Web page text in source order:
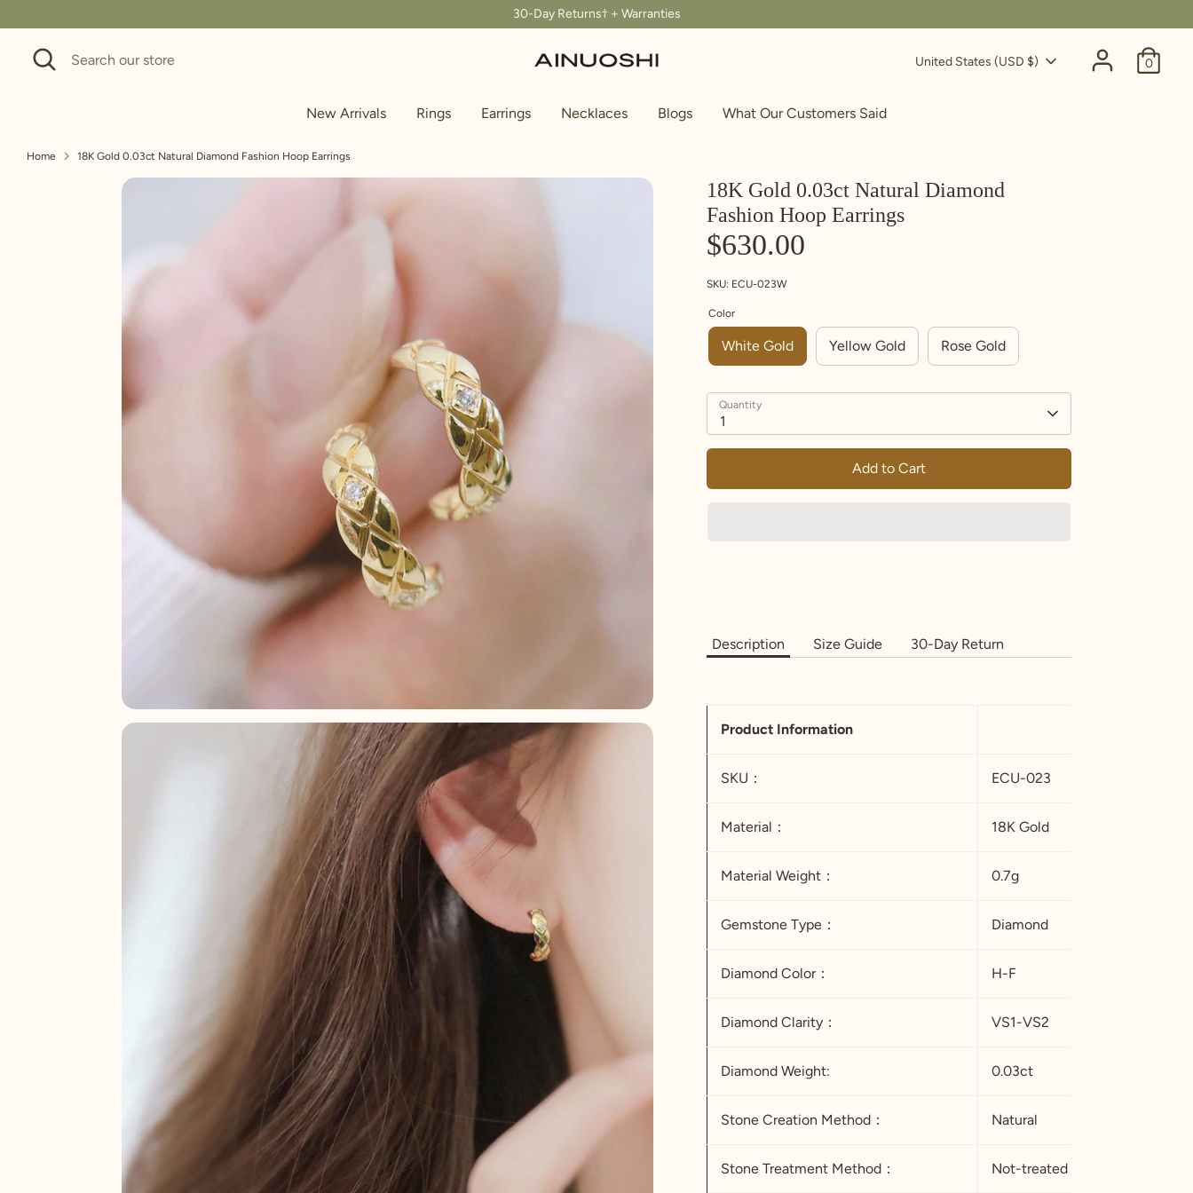
to
content
30-Day Returns† + Warranties
Search
Search
our
Currency
United States (USD $) 0
New Arrivals Rings Earrings Necklaces Blogs What Our Customers Said
Home 18K Gold 0.03ct Natural Diamond Fashion Hoop Earrings
18K Gold 0.03ct Natural Diamond
Fashion Hoop Earrings
$630.00
SKU: ECU-023W
Color
White Gold Yellow Gold Rose Gold
Quantity
1
Add to Cart
Description Size Guide 30-Day Return
Product Information
SKU： ECU-023
Material： 18K Gold
Material Weight： 0.7g
Gemstone Type： Diamond
Diamond Color： H-F
Diamond Clarity： VS1-VS2
Diamond Weight: 0.03ct
Stone Creation Method： Natural
Stone Treatment Method： Not-treated